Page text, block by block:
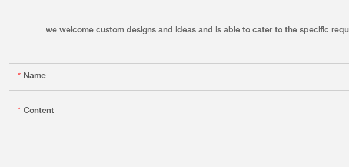
we welcome custom designs and ideas and is able to cater to the specific
Name
Content